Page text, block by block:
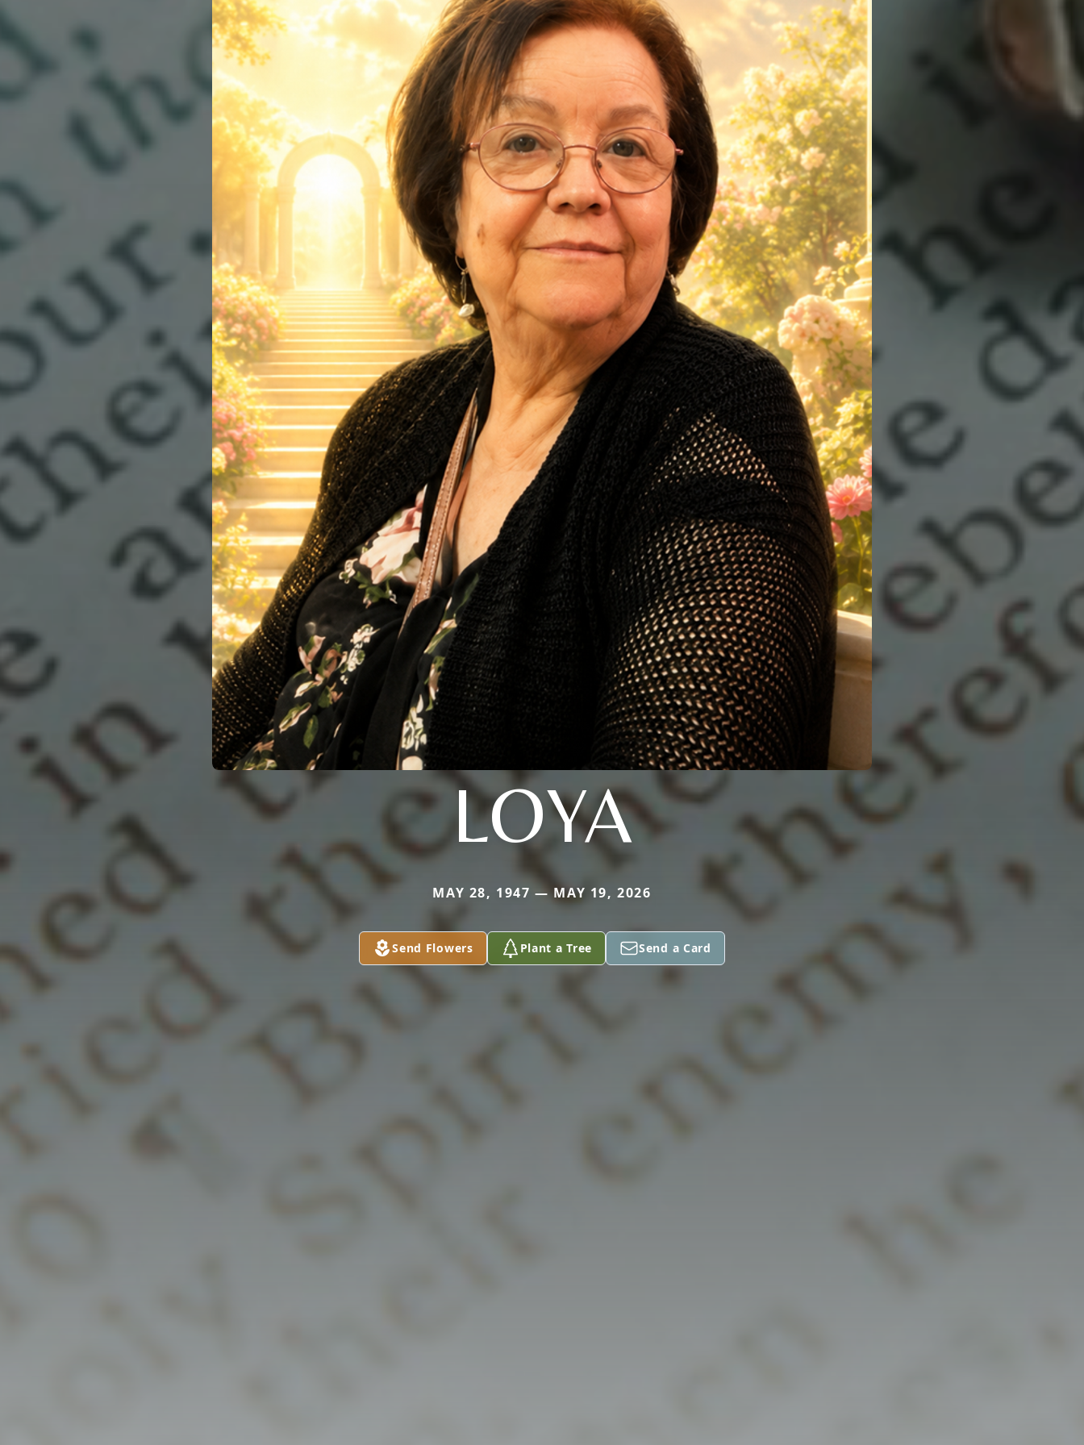
LOYA
MAY 28, 1947 — MAY 19, 2026
Send Flowers Plant a Tree Send a Card